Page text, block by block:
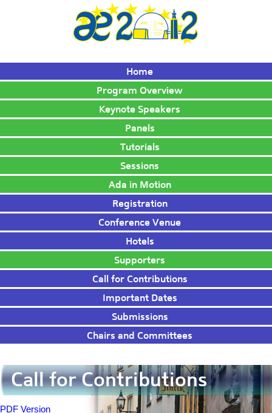
Home
Program Overview
Keynote Speakers
Panels
Tutorials
Sessions
Ada in Motion
Registration
Conference Venue
Hotels
Supporters
Call for Contributions
Important Dates
Submissions
Chairs and Committees
Call for Contributions
PDF Version